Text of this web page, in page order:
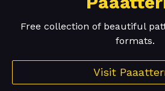
Free collection of beautiful
formats.
Visit